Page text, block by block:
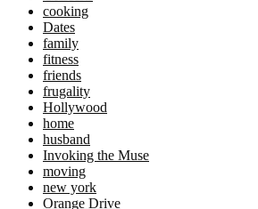
cooking
Dates
family
fitness
friends
frugality
Hollywood
home
husband
Invoking the Muse
moving
new york
Orange Drive